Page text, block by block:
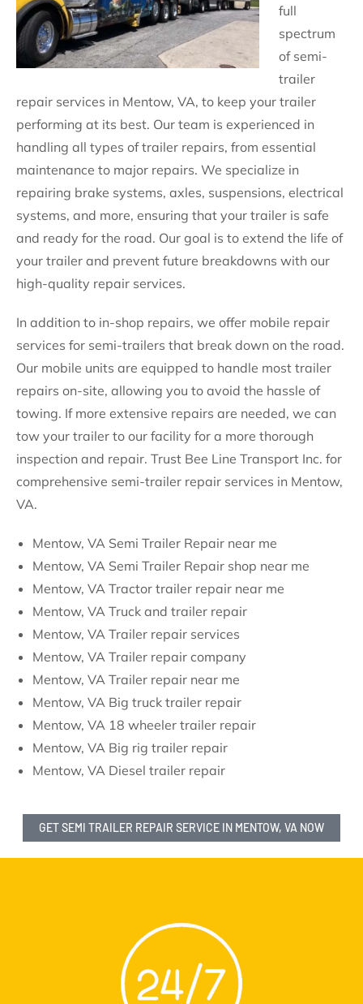
full
spectrum
of semi-
trailer
repair services in Mentow, VA, to keep your trailer
performing at its best. Our team is experienced in
handling all types of trailer repairs, from essential
maintenance to major repairs. We specialize in
repairing brake systems, axles, suspensions, electrical
systems, and more, ensuring that your trailer is safe
and ready for the road. Our goal is to extend the life of
your trailer and prevent future breakdowns with our
high-quality repair services.
In addition to in-shop repairs, we offer mobile repair
services for semi-trailers that break down on the road.
Our mobile units are equipped to handle most trailer
repairs on-site, allowing you to avoid the hassle of
towing. If more extensive repairs are needed, we can
tow your trailer to our facility for a more thorough
inspection and repair. Trust Bee Line Transport Inc. for
comprehensive semi-trailer repair services in Mentow,
VA.
Mentow, VA Semi Trailer Repair near me
Mentow, VA Semi Trailer Repair shop near me
Mentow, VA Tractor trailer repair near me
Mentow, VA Truck and trailer repair
Mentow, VA Trailer repair services
Mentow, VA Trailer repair company
Mentow, VA Trailer repair near me
Mentow, VA Big truck trailer repair
Mentow, VA 18 wheeler trailer repair
Mentow, VA Big rig trailer repair
Mentow, VA Diesel trailer repair
GET SEMI TRAILER REPAIR SERVICE IN MENTOW, VA NOW